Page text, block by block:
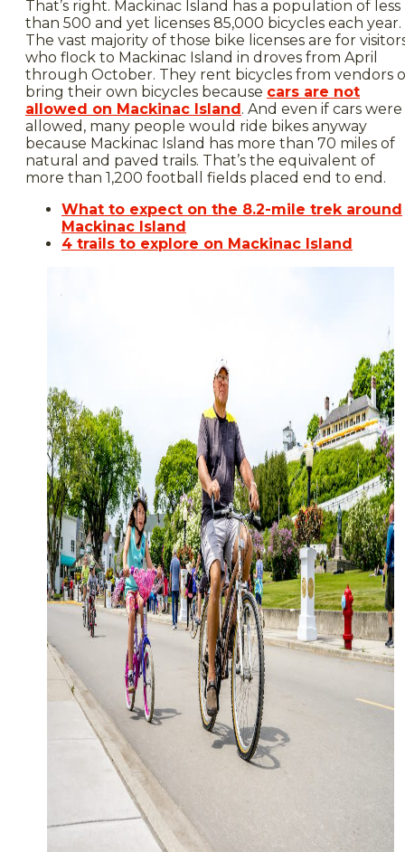
That’s right. Mackinac Island has a population of less
than 500 and yet licenses 85,000 bicycles each year.
The vast majority of those bike licenses are for
who flock to Mackinac Island in droves from April
through October. They rent bicycles from vendors
bring their own bicycles because cars are not
allowed on Mackinac Island. And even if cars were
allowed, many people would ride bikes anyway
because Mackinac Island has more than 70 miles of
natural and paved trails. That’s the equivalent of
more than 1,200 football fields placed end to end.
What to expect on the 8.2-mile trek around
Mackinac Island
4 trails to explore on Mackinac Island